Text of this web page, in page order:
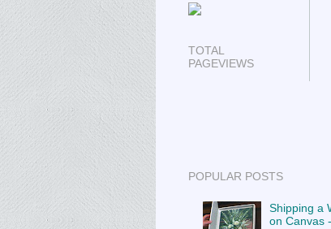
TOTAL
PAGEVIEWS
POPULAR POSTS
Shipping a
on Canvas